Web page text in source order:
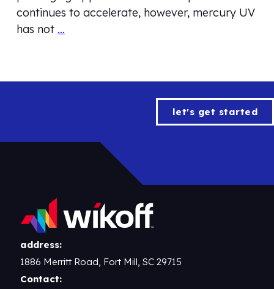
continues to accelerate, however, mercury UV
has not …
let's get started
address:
1886 Merritt Road, Fort Mill, SC 29715
Contact: